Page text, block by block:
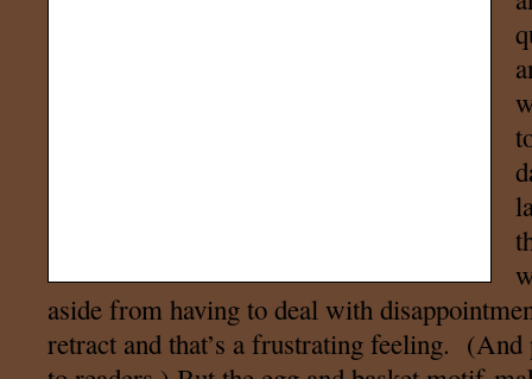
aside from having to deal with
retract and that’s a frustrating feeling.